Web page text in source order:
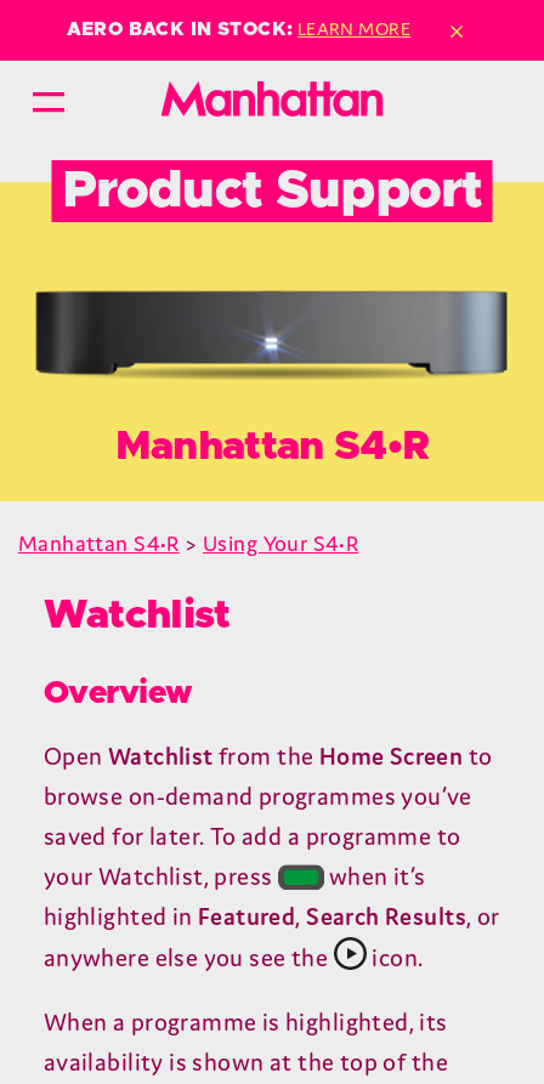
AERO BACK IN STOCK: LEARN MORE ×
Product Support
Manhattan S4•R
Manhattan S4•R > Using Your S4•R
Watchlist
Overview
Open Watchlist from the Home Screen to
browse on-demand programmes you’ve
saved for later. To add a programme to
your Watchlist, press
when it’s
highlighted in Featured,Search Results, or
anywhere else you see the
icon.
When a programme is highlighted, its
availability is shown at the top of the